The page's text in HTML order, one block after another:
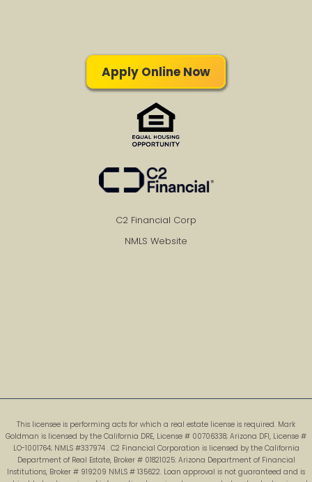
Apply Online Now
C2 Financial Corp
NMLS Website
This licensee is performing acts for which a real estate license is required. Mark
Goldman is licensed by the California DRE, License # 00706338; Arizona DFI, License #
LO-1001764; NMLS #337974 . C2 Financial Corporation is licensed by the California
Department of Real Estate, Broker # 01821025: Arizona Department of Financial
Institutions, Broker # 919209 NMLS # 135622. Loan approval is not guaranteed and is